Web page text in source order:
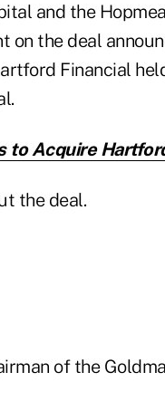
and the
on the deal
Financial
to Acquire
the deal.
of the